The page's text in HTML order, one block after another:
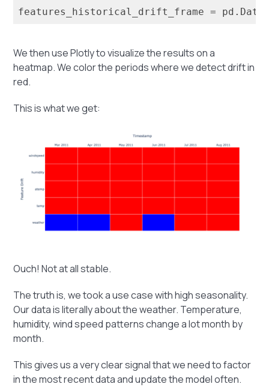
features_historical_drift_frame =
We then use Plotly to visualize the results on a
heatmap. We color the periods where we detect drift in
red.
This is what we get:
Ouch! Not at all stable.
The truth is, we took a use case with high seasonality.
Our data is literally about the weather. Temperature,
humidity, wind speed patterns change a lot month by
month.
This gives us a very clear signal that we need to factor
in the most recent data and update the model often.